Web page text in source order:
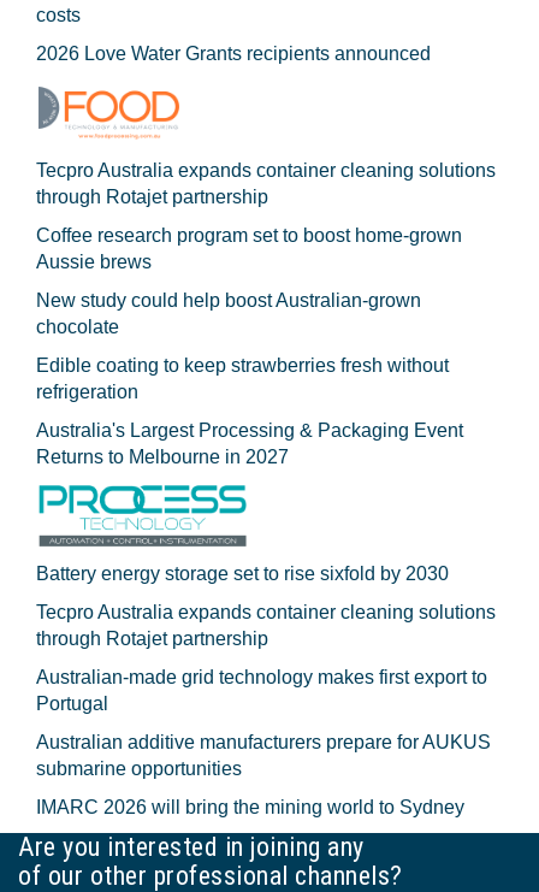
costs
2026 Love Water Grants recipients announced
Tecpro Australia expands container cleaning solutions
through Rotajet partnership
Coffee research program set to boost home-grown
Aussie brews
New study could help boost Australian-grown
chocolate
Edible coating to keep strawberries fresh without
refrigeration
Australia's Largest Processing & Packaging Event
Returns to Melbourne in 2027
Battery energy storage set to rise sixfold by 2030
Tecpro Australia expands container cleaning solutions
through Rotajet partnership
Australian-made grid technology makes first export to
Portugal
Australian additive manufacturers prepare for AUKUS
submarine opportunities
IMARC 2026 will bring the mining world to Sydney
Are you interested in joining any
of our other professional channels?